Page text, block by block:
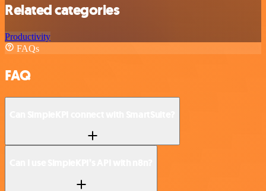
Related categories
Productivity
FAQs
FAQ